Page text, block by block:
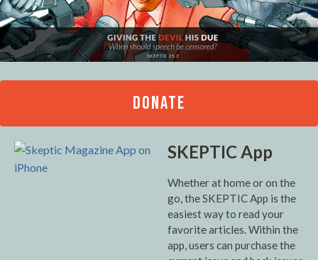
DONATE
SKEPTIC App
Whether at home or on the
go, the SKEPTIC App is the
easiest way to read your
favorite articles. Within the
app, users can purchase the